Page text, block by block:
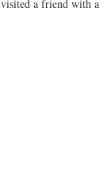
a friend with a